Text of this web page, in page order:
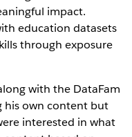
impact.
education datasets
through exposure
with the DataFam
his own content but
interested in what